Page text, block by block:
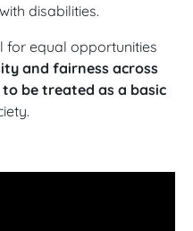
disabilities.
for equal opportunities
and fairness across
be treated as a basic